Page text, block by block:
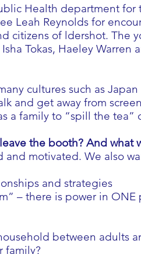
Health department
Leah Reynolds for
citizens of ldershot. The
Tokas, Haeley Warren
cultures such as
and get away from
a family to “spill the
the booth? And what
motivated. We also
and strategies
– there is power in
between adults
family?